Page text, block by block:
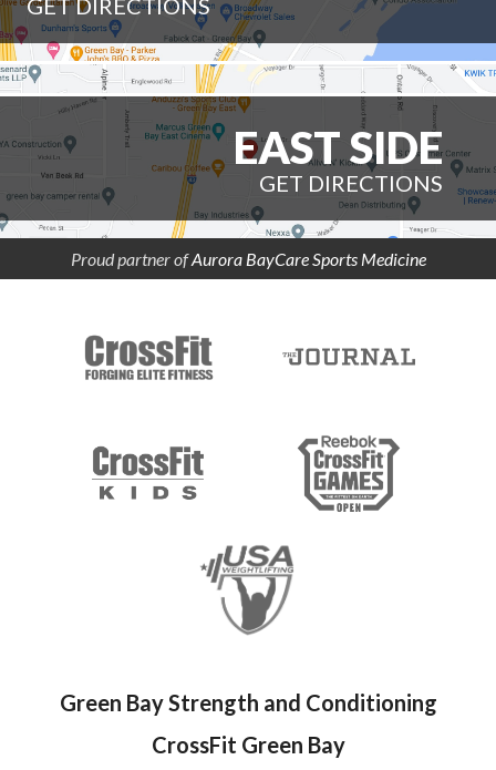
GET DIRECTIONS
EAST SIDE
GET DIRECTIONS
Proud partner ofAurora BayCare Sports Medicine
Green Bay Strength and Conditioning
CrossFit Green Bay